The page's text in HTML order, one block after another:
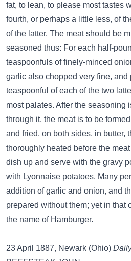
fat, to lean, to please most tastes
fourth, or perhaps a little less, of
of the latter. The meat should be
seasoned thus: For each half-
teaspoonfuls of finely-minced
garlic also chopped very fine, and
teaspoonful of each of the two
most palates. After the seasoning
through it, the meat is to be
and fried, on both sides, in butter,
thoroughly heated before the
dish up and serve with the gravy
with Lyonnaise potatoes. Many
addition of garlic and onion, and
prepared without them; yet in that
the name of Hamburger.
23 April 1887, Newark (Ohio)